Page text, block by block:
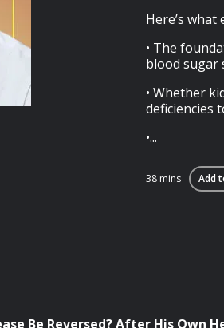
Here’s
• The
blood sugar
• Whether
deficiencies
•...
38 mins Add
Be Reversed? After His Own